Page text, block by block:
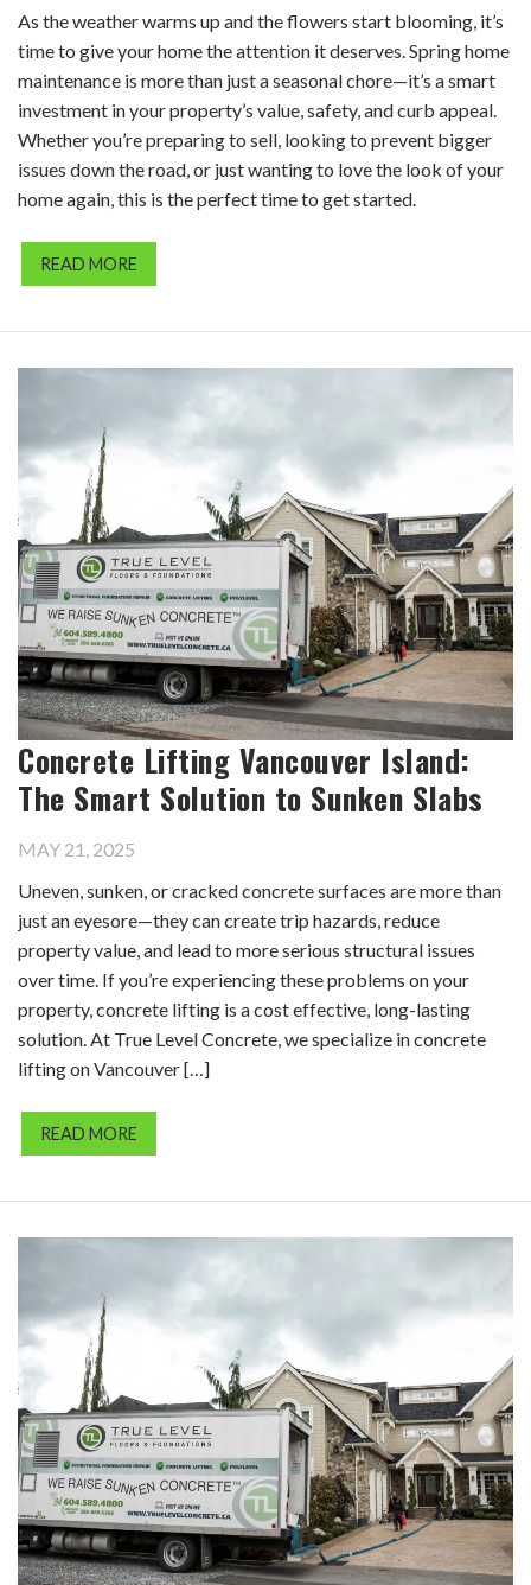
As the weather warms up and the flowers start blooming, it’s
time to give your home the attention it deserves. Spring home
maintenance is more than just a seasonal chore—it’s a smart
investment in your property’s value, safety, and curb appeal.
Whether you’re preparing to sell, looking to prevent bigger
issues down the road, or just wanting to love the look of your
home again, this is the perfect time to get started.
READ MORE
Concrete Lifting Vancouver Island:
The Smart Solution to Sunken Slabs
MAY 21, 2025
Uneven, sunken, or cracked concrete surfaces are more than
just an eyesore—they can create trip hazards, reduce
property value, and lead to more serious structural issues
over time. If you’re experiencing these problems on your
property, concrete lifting is a cost effective, long-lasting
solution. At True Level Concrete, we specialize in concrete
lifting on Vancouver […]
READ MORE